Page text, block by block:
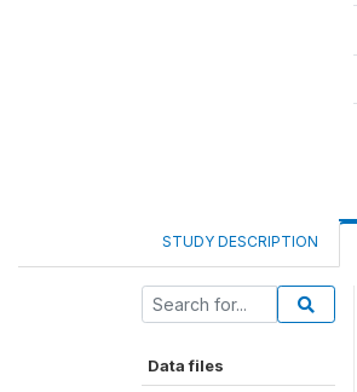
STUDY DESCRIPTION
Data files